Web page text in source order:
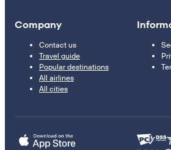
Company
Contact us
Travel guide
Popular destinations
All airlines
All cities